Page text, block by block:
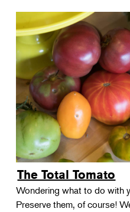
The Total Tomato
Wondering what to do with
Preserve them, of course!